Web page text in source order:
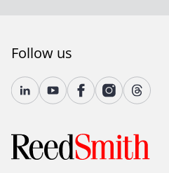
Follow us